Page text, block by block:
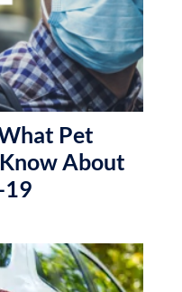
Pet
About
19